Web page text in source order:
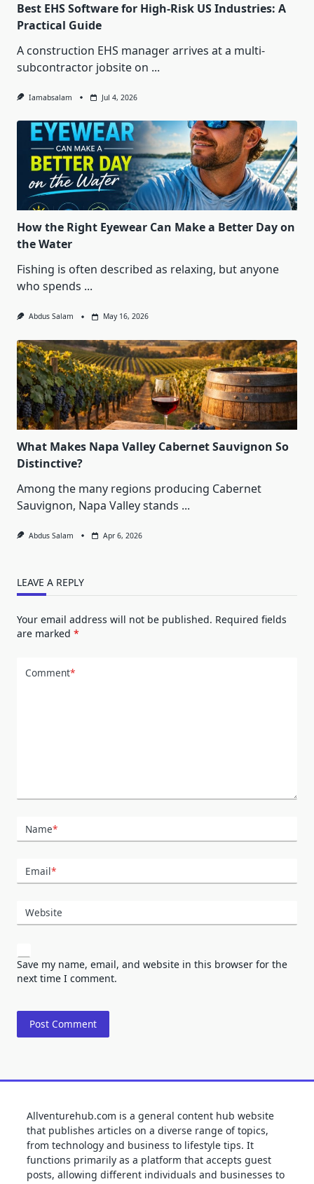
Best EHS Software for High-Risk US Industries: A
Practical Guide
A construction EHS manager arrives at a multi-
subcontractor jobsite on ...
Iamabsalam Jul 4, 2026
How the Right Eyewear Can Make a Better Day on
the Water
Fishing is often described as relaxing, but anyone
who spends ...
Abdus Salam May 16, 2026
What Makes Napa Valley Cabernet Sauvignon So
Distinctive?
Among the many regions producing Cabernet
Sauvignon, Napa Valley stands ...
Abdus Salam Apr 6, 2026
LEAVE A REPLY
Your email address will not be published. Required fields
are marked *
Comment*
Name*
Email*
Website
Save my name, email, and website in this browser for the
next time I comment.
Allventurehub.com is a general content hub website
that publishes articles on a diverse range of topics,
from technology and business to lifestyle tips. It
functions primarily as a platform that accepts guest
posts, allowing different individuals and businesses to